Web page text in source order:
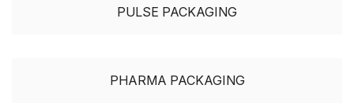
PULSE PACKAGING
PHARMA PACKAGING